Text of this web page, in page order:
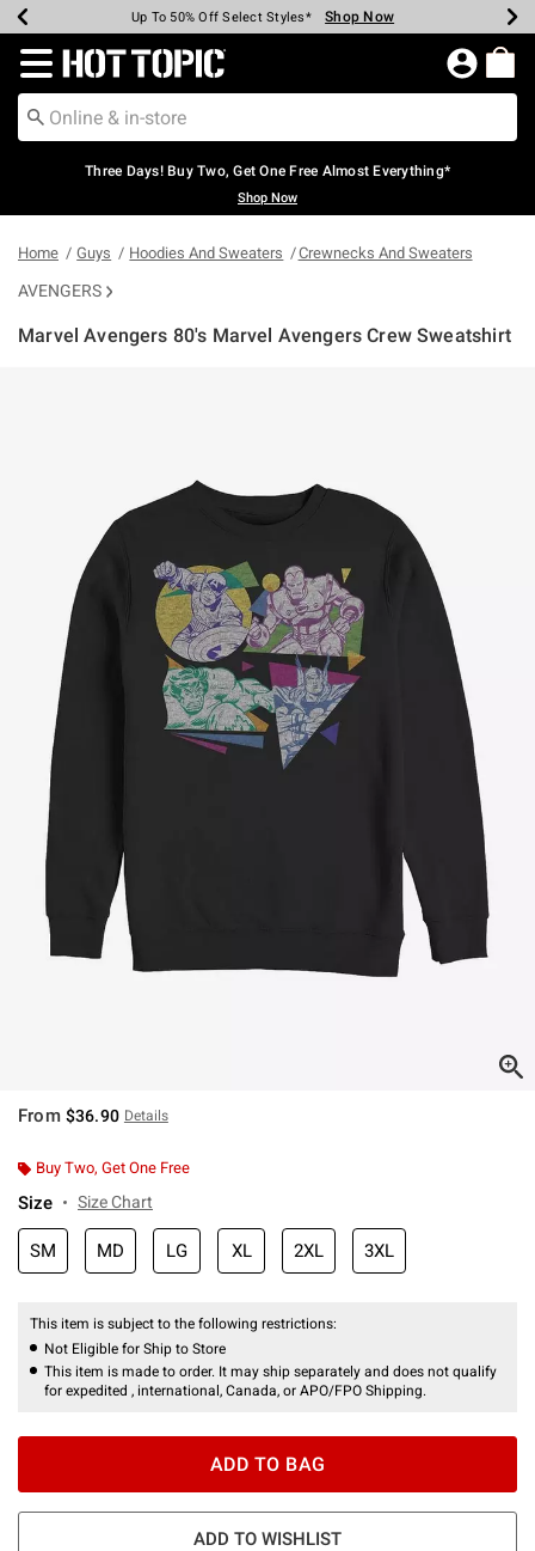
Earn Hot Cash Every $40 Spent* Shop Now
Up To 50% Off Select Styles* Shop Now
Up To 40% Off Backpacks* Shop Now
Up To 60% Off Clearance* Shop Now
Free Pickup In-Store* Shop Now
Free Shipping Over $75* Shop Now
Redirect to Hot Topic Home Page
Three Days! Buy Two, Get One Free Almost Everything*
Shop Now
Home Guys Hoodies And Sweaters Crewnecks And Sweaters
AVENGERS
Marvel Avengers 80's Marvel Avengers Crew Sweatshirt
From $36.90 Details
Buy Two, Get One Free
Size Size Chart
SM MD LG XL 2XL 3XL
This item is subject to the following restrictions:
Not Eligible for Ship to Store
This item is made to order. It may ship separately and does not qualify
for expedited , international, Canada, or APO/FPO Shipping.
ADD TO BAG
ADD TO WISHLIST